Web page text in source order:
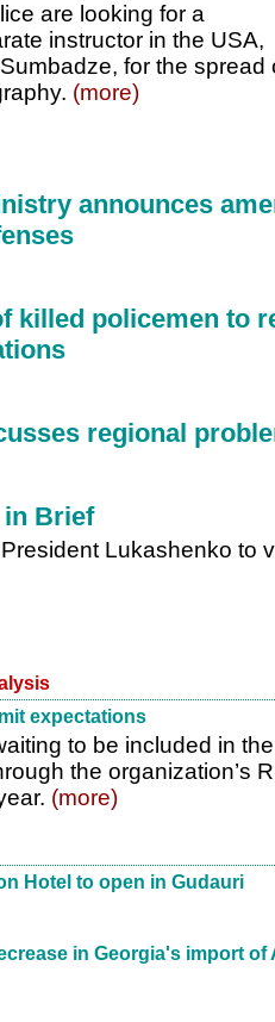
are looking for a
instructor in the USA,
for the spread
(more)
announces
killed policemen to
regional
in Brief
Lukashenko to
expectations
to be included in
the organization’s
(more)
Hotel to open in Gudauri
in Georgia's import of